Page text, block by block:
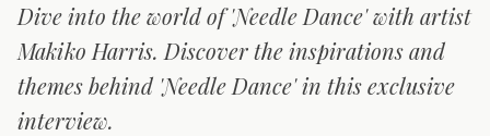
Dive into the world of 'Needle Dance' with artist
Makiko Harris. Discover the inspirations and
themes behind 'Needle Dance' in this exclusive
interview.